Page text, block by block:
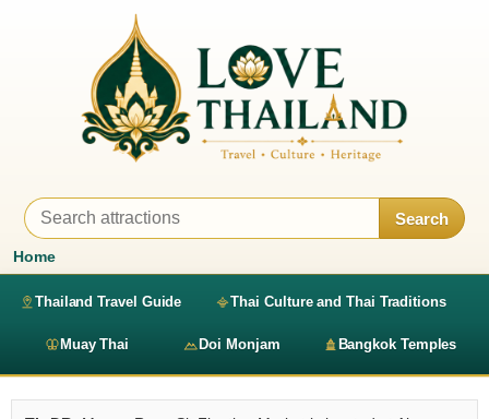
Search
Home
Thailand Travel Guide Thai Culture and Thai Traditions
Muay Thai Doi Monjam Bangkok Temples